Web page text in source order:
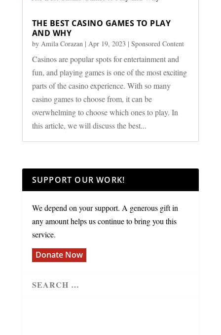
THE BEST CASINO GAMES TO PLAY
AND WHY
by Amila Corazan | Apr 19, 2023 | Sponsored Content
Casinos are popular spots for entertainment and
fun, and playing games is one of the most exciting
parts of the casino experience. With so many
casino games to choose from, it can be
overwhelming to choose which ones to play. In
this article, we will discuss the best...
SUPPORT OUR WORK!
We depend on your support. A generous gift in
any amount helps us continue to bring you this
service.
Donate Now